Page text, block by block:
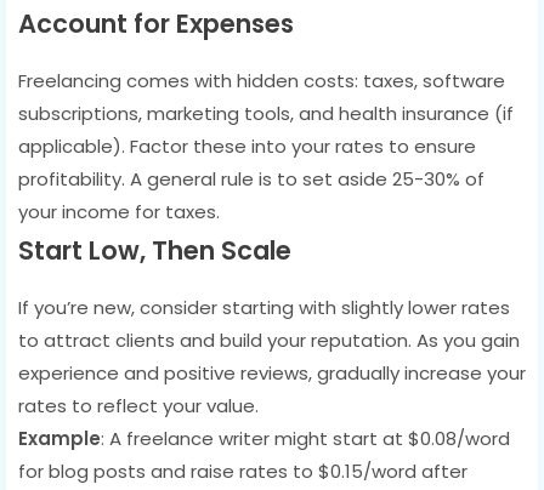
Account for Expenses
Freelancing comes with hidden costs: taxes, software
subscriptions, marketing tools, and health insurance (if
applicable). Factor these into your rates to ensure
profitability. A general rule is to set aside 25-30% of
your income for taxes.
Start Low, Then Scale
If you’re new, consider starting with slightly lower rates
to attract clients and build your reputation. As you gain
experience and positive reviews, gradually increase your
rates to reflect your value.
Example: A freelance writer might start at $0.08/word
for blog posts and raise rates to $0.15/word after